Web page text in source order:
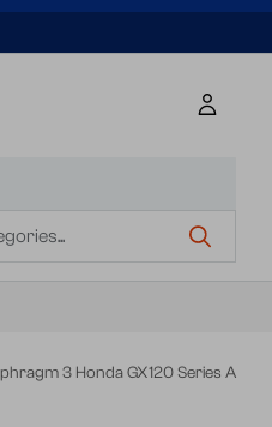
3 Honda GX120 Series A